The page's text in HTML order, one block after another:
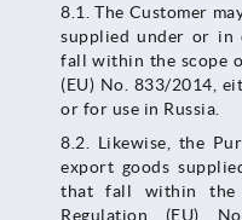
8.1.​​​​​​​ The Customer
supplied under or
fall within the scope
(EU) No. 833/2014,
or for use in Russia.
8.2. Likewise, the
export goods
that fall within the
Regulation (EU)